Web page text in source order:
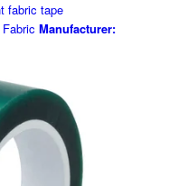
fabric tape
Manufacturer: